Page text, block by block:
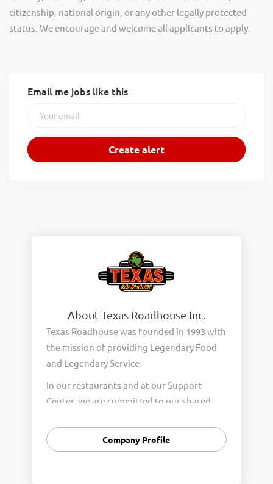
citizenship, national origin, or any other legally protected
status. We encourage and welcome all applicants to apply.
Email me jobs like this
About Texas Roadhouse Inc.
Texas Roadhouse was founded in 1993 with
the mission of providing Legendary Food
and Legendary Service.
In our restaurants and at our Support
Center, we are committed to our shared
Integrity, and Fun with Purpose. These
Core Values form the foundation of who
Company Profile